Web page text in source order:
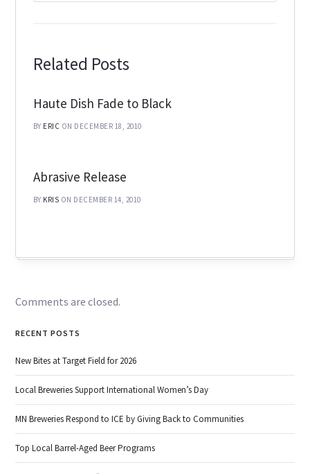
Related Posts
Haute Dish Fade to Black
BY ERIC ON DECEMBER 18, 2010
Abrasive Release
BY KRIS ON DECEMBER 14, 2010
Comments are closed.
RECENT POSTS
New Bites at Target Field for 2026
Local Breweries Support International Women’s Day
MN Breweries Respond to ICE by Giving Back to Communities
Top Local Barrel-Aged Beer Programs